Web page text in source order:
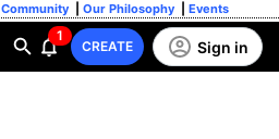
Community Our Philosophy Events
1
CREATE Sign in